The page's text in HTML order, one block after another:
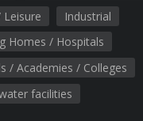
Leisure
Industrial
Homes / Hospitals
/ Academies / Colleges
facilities